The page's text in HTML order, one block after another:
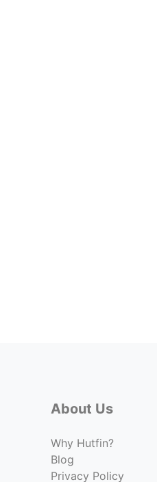
About Us
Why Hutfin?
Blog
Privacy Policy